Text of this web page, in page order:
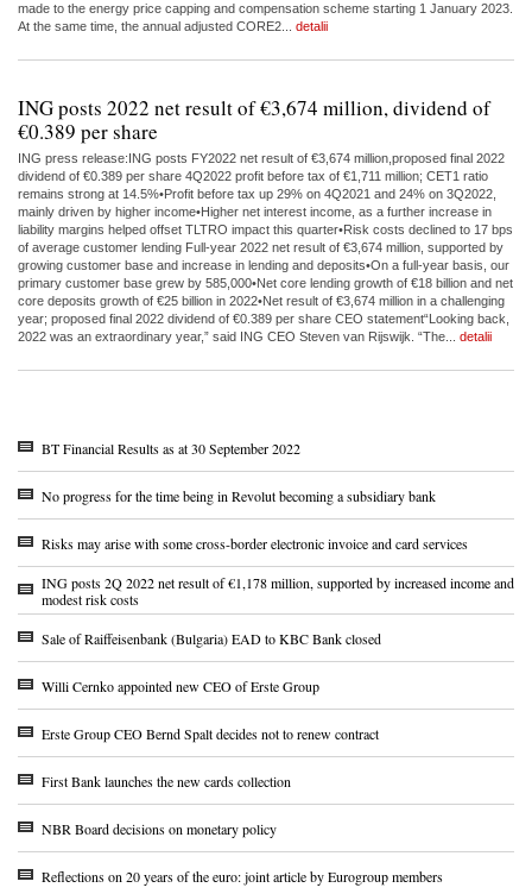
made to the energy price capping and compensation scheme starting 1 January 2023.
At the same time, the annual adjusted CORE2... detalii
ING posts 2022 net result of €3,674 million, dividend of
€0.389 per share
ING press release:ING posts FY2022 net result of €3,674 million,proposed final 2022
dividend of €0.389 per share 4Q2022 profit before tax of €1,711 million; CET1 ratio
remains strong at 14.5%•Profit before tax up 29% on 4Q2021 and 24% on 3Q2022,
mainly driven by higher income•Higher net interest income, as a further increase in
liability margins helped offset TLTRO impact this quarter•Risk costs declined to 17 bps
of average customer lending Full-year 2022 net result of €3,674 million, supported by
growing customer base and increase in lending and deposits•On a full-year basis, our
primary customer base grew by 585,000•Net core lending growth of €18 billion and net
core deposits growth of €25 billion in 2022•Net result of €3,674 million in a challenging
year; proposed final 2022 dividend of €0.389 per share CEO statement“Looking back,
2022 was an extraordinary year,” said ING CEO Steven van Rijswijk. “The... detalii
BT Financial Results as at 30 September 2022
No progress for the time being in Revolut becoming a subsidiary bank
Risks may arise with some cross-border electronic invoice and card services
ING posts 2Q 2022 net result of €1,178 million, supported by increased income and
modest risk costs
Sale of Raiffeisenbank (Bulgaria) EAD to KBC Bank closed
Willi Cernko appointed new CEO of Erste Group
Erste Group CEO Bernd Spalt decides not to renew contract
First Bank launches the new cards collection
NBR Board decisions on monetary policy
Reflections on 20 years of the euro: joint article by Eurogroup members